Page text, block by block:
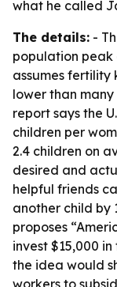
what he called
The details: -
population peak
assumes fertility
lower than
report says the
children per
2.4 children on
desired and
helpful friends
another child by
proposes
invest $15,000
the idea would
workers to